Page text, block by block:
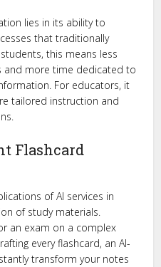
lies in its ability to
that traditionally
this means less
and more time dedicated to
For educators, it
tailored instruction and
Flashcard
of AI services in
of study materials.
an exam on a complex
every flashcard, an AI-
transform your notes